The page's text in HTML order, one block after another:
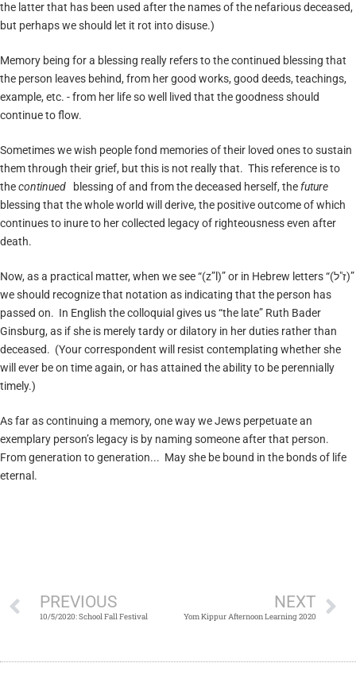
the latter that has been used after the names of the nefarious deceased,
but perhaps we should let it rot into disuse.)
Memory being for a blessing really refers to the continued blessing that
the person leaves behind, from her good works, good deeds, teachings,
example, etc. - from her life so well lived that the goodness should
continue to flow.
Sometimes we wish people fond memories of their loved ones to sustain
them through their grief, but this is not really that. This reference is to
thecontinued blessing of and from the deceased herself, the future
blessing that the whole world will derive, the positive outcome of which
continues to inure to her collected legacy of righteousness even after
death.
Now, as a practical matter, when we see “(z”l)” or in Hebrew letters “(ז"ל)”
we should recognize that notation as indicating that the person has
passed on. In English the colloquial gives us “the late” Ruth Bader
Ginsburg, as if she is merely tardy or dilatory in her duties rather than
deceased. (Your correspondent will resist contemplating whether she
will ever be on time again, or has attained the ability to be perennially
timely.)
As far as continuing a memory, one way we Jews perpetuate an
exemplary person’s legacy is by naming someone after that person.
From generation to generation... May she be bound in the bonds of life
eternal.
PREVIOUS
10/5/2020: School Fall Festival
NEXT
Yom Kippur Afternoon Learning 2020